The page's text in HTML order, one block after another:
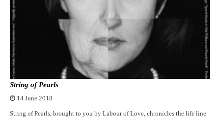
String of Pearls
14 June 2018
String of Pearls, brought to you by Labour of Love, chronicles the life line